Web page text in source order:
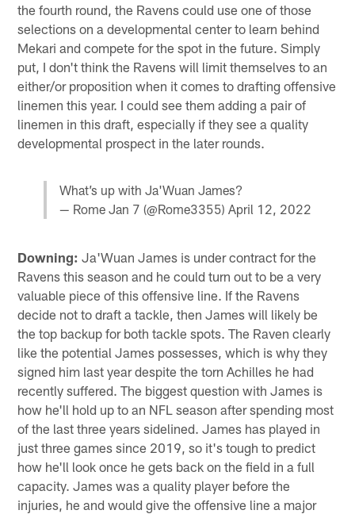
the fourth round, the Ravens could use one of those
selections on a developmental center to learn behind
Mekari and compete for the spot in the future. Simply
put, I don't think the Ravens will limit themselves to an
either/or proposition when it comes to drafting offensive
linemen this year. I could see them adding a pair of
linemen in this draft, especially if they see a quality
developmental prospect in the later rounds.
What’s up with Ja'Wuan James?
— Rome Jan 7 (@Rome3355) April 12, 2022
Downing: Ja'Wuan James is under contract for the
Ravens this season and he could turn out to be a very
valuable piece of this offensive line. If the Ravens
decide not to draft a tackle, then James will likely be
the top backup for both tackle spots. The Raven clearly
like the potential James possesses, which is why they
signed him last year despite the torn Achilles he had
recently suffered. The biggest question with James is
how he'll hold up to an NFL season after spending most
of the last three years sidelined. James has played in
just three games since 2019, so it's tough to predict
how he'll look once he gets back on the field in a full
capacity. James was a quality player before the
injuries, he and would give the offensive line a major